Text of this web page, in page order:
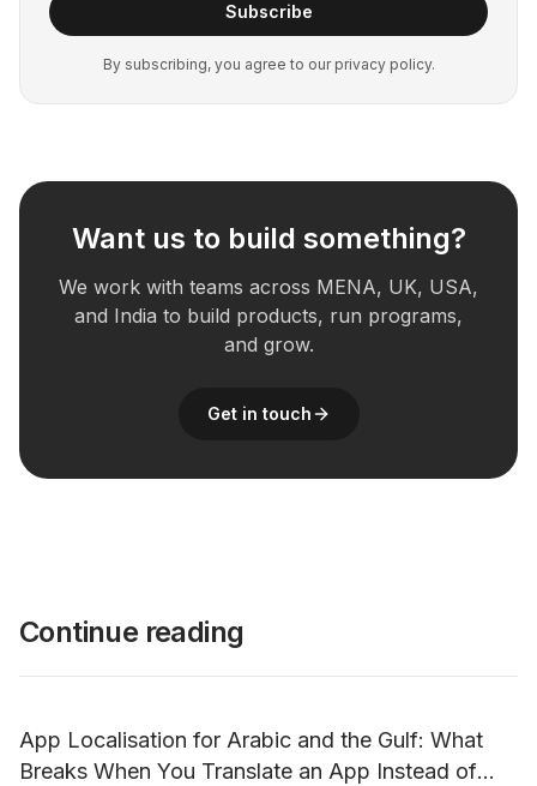
Subscribe
By subscribing, you agree to our privacy policy.
Want us to build something?
We work with teams across MENA, UK, USA,
and India to build products, run programs,
and grow.
Get in touch
Continue reading
App Localisation for Arabic and the Gulf: What
Breaks When You Translate an App Instead of